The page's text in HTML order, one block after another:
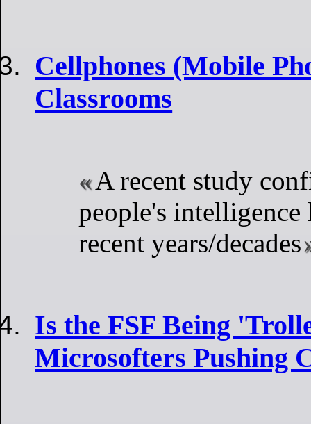
Cellphones (Mobile
Classrooms
A recent study
people's intelligence
recent years/decades
Is the FSF Being
Microsofters Pushing